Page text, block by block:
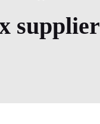
supplier